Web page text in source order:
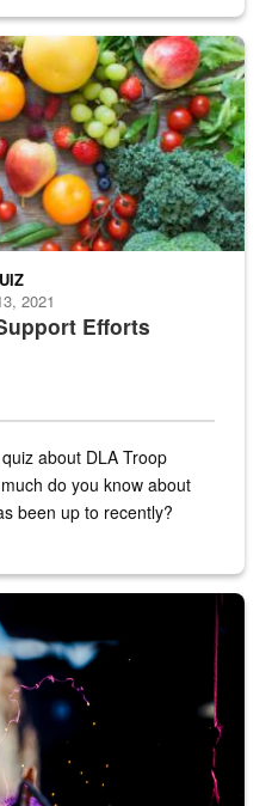
Efforts
2021
about DLA Troop
do you know about
been up to recently?